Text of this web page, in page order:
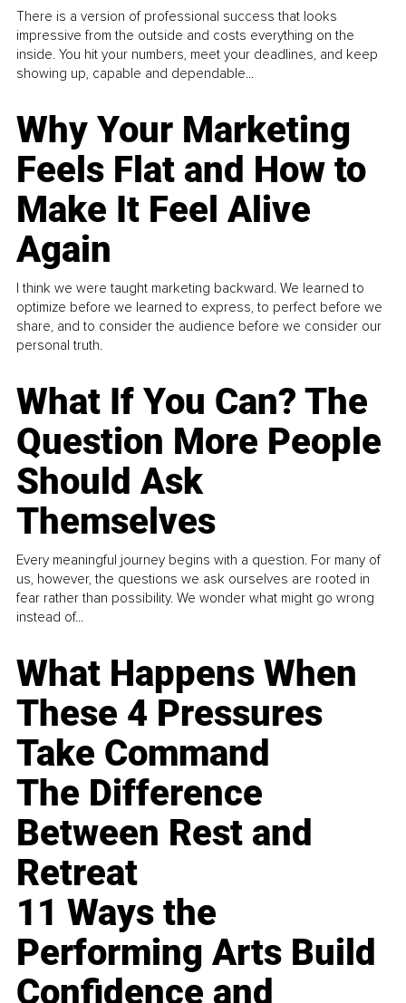
There is a version of professional success that looks
impressive from the outside and costs everything on the
inside. You hit your numbers, meet your deadlines, and keep
showing up, capable and dependable...
Why Your Marketing
Feels Flat and How to
Make It Feel Alive
Again
I think we were taught marketing backward. We learned to
optimize before we learned to express, to perfect before we
share, and to consider the audience before we consider our
personal truth.
What If You Can? The
Question More People
Should Ask
Themselves
Every meaningful journey begins with a question. For many of
us, however, the questions we ask ourselves are rooted in
fear rather than possibility. We wonder what might go wrong
instead of...
What Happens When
These 4 Pressures
Take Command
The Difference
Between Rest and
Retreat
11 Ways the
Performing Arts Build
Confidence and